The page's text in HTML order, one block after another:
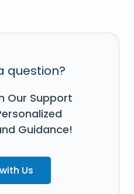
question?
Our Support
Guidance!
Us